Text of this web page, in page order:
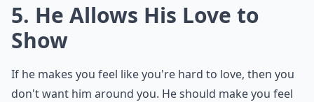
5. He Allows His Love to
Show
If he makes you feel like you're hard to love, then you
don't want him around you. He should make you feel